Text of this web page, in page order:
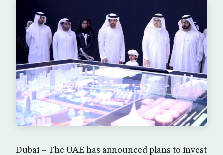
Dubai – The UAE has announced plans to invest